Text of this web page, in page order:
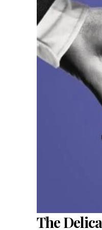
The